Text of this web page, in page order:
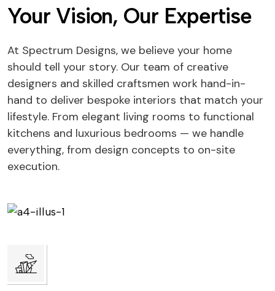
Your Vision, Our Expertise
At Spectrum Designs, we believe your home
should tell your story. Our team of creative
designers and skilled craftsmen work hand-in-
hand to deliver bespoke interiors that match your
lifestyle. From elegant living rooms to functional
kitchens and luxurious bedrooms — we handle
everything, from design concepts to on-site
execution.